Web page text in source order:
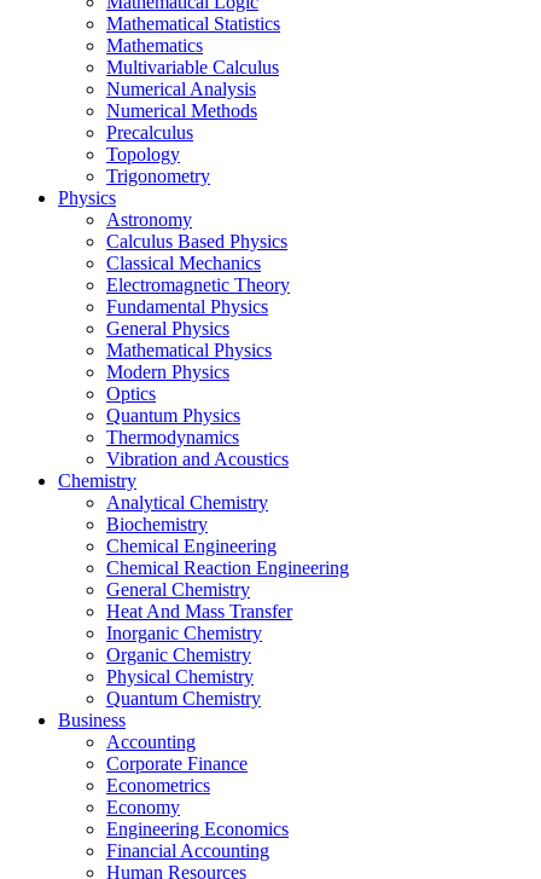
Mathematical Statistics
Mathematics
Multivariable Calculus
Numerical Analysis
Numerical Methods
Precalculus
Topology
Trigonometry
Physics
Astronomy
Calculus Based Physics
Classical Mechanics
Electromagnetic Theory
Fundamental Physics
General Physics
Mathematical Physics
Modern Physics
Optics
Quantum Physics
Thermodynamics
Vibration and Acoustics
Chemistry
Analytical Chemistry
Biochemistry
Chemical Engineering
Chemical Reaction Engineering
General Chemistry
Heat And Mass Transfer
Inorganic Chemistry
Organic Chemistry
Physical Chemistry
Quantum Chemistry
Business
Accounting
Corporate Finance
Econometrics
Economy
Engineering Economics
Financial Accounting
Human Resources